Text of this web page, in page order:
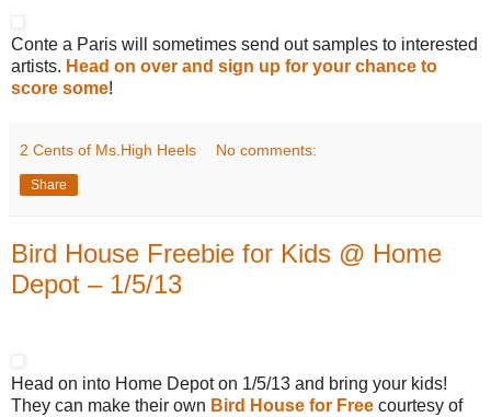
Conte a Paris will sometimes send out samples to interested
artists. Head on over and sign up for your chance to
score some!
2 Cents of Ms.High Heels No comments:
Share
Bird House Freebie for Kids @ Home
Depot – 1/5/13
Head on into Home Depot on 1/5/13 and bring your kids!
They can make their own Bird House for Free courtesy of